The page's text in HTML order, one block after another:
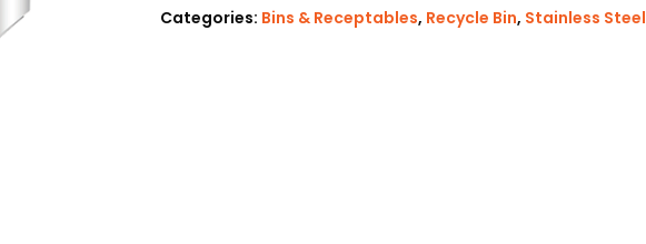
Categories: Bins & Receptables, Recycle Bin, Stainless Steel